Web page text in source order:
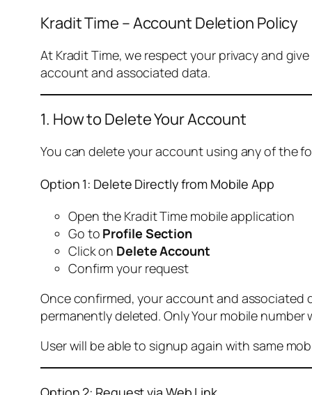
Kradit Time – Account Deletion Policy
At Kradit Time, we respect your privacy and
account and associated data.
1. How to Delete Your Account
You can delete your account using any of the
Option 1: Delete Directly from Mobile App
Open the Kradit Time mobile application
Go to Profile Section
Click on Delete Account
Confirm your request
Once confirmed, your account and associated
permanently deleted. Only Your mobile
User will be able to signup again with same